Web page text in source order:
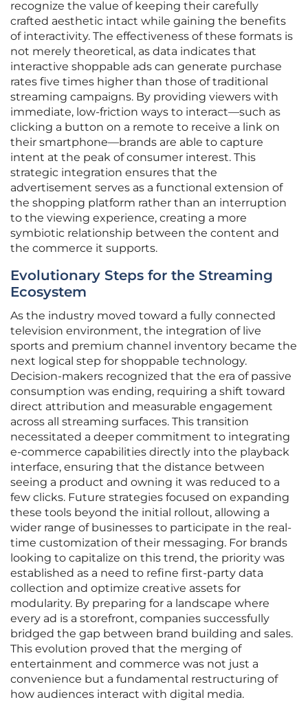
recognize the value of keeping their carefully
crafted aesthetic intact while gaining the benefits
of interactivity. The effectiveness of these formats is
not merely theoretical, as data indicates that
interactive shoppable ads can generate purchase
rates five times higher than those of traditional
streaming campaigns. By providing viewers with
immediate, low-friction ways to interact—such as
clicking a button on a remote to receive a link on
their smartphone—brands are able to capture
intent at the peak of consumer interest. This
strategic integration ensures that the
advertisement serves as a functional extension of
the shopping platform rather than an interruption
to the viewing experience, creating a more
symbiotic relationship between the content and
the commerce it supports.
Evolutionary Steps for the Streaming
Ecosystem
As the industry moved toward a fully connected
television environment, the integration of live
sports and premium channel inventory became the
next logical step for shoppable technology.
Decision-makers recognized that the era of passive
consumption was ending, requiring a shift toward
direct attribution and measurable engagement
across all streaming surfaces. This transition
necessitated a deeper commitment to integrating
e-commerce capabilities directly into the playback
interface, ensuring that the distance between
seeing a product and owning it was reduced to a
few clicks. Future strategies focused on expanding
these tools beyond the initial rollout, allowing a
wider range of businesses to participate in the real-
time customization of their messaging. For brands
looking to capitalize on this trend, the priority was
established as a need to refine first-party data
collection and optimize creative assets for
modularity. By preparing for a landscape where
every ad is a storefront, companies successfully
bridged the gap between brand building and sales.
This evolution proved that the merging of
entertainment and commerce was not just a
convenience but a fundamental restructuring of
how audiences interact with digital media.